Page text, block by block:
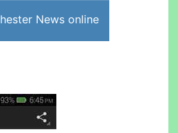
News online